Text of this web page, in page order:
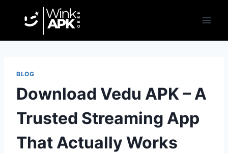
BLOG
Download Vedu APK – A
Trusted Streaming App
That Actually Works